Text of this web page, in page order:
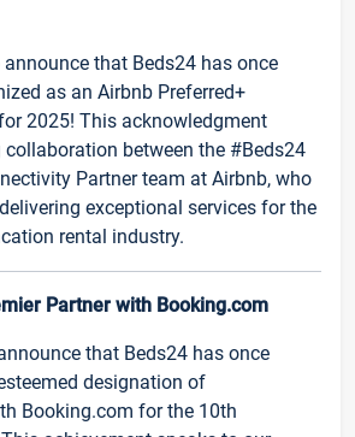
announce that Beds24 has once
as an Airbnb Preferred+
2025! This acknowledgment
collaboration between the #Beds24
Partner team at Airbnb, who
exceptional services for the
rental industry.
Partner with Booking.com
that Beds24 has once
designation of
Booking.com for the 10th